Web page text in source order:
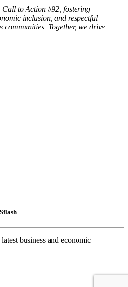
to Action #92, fostering
inclusion, and respectful
communities. Together, we drive
business and economic